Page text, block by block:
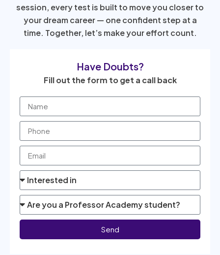
session, every test is built to move you closer to
your dream career — one confident step at a
time. Together, let’s make your effort count.
Have Doubts?
Fill out the form to get a call back
Send